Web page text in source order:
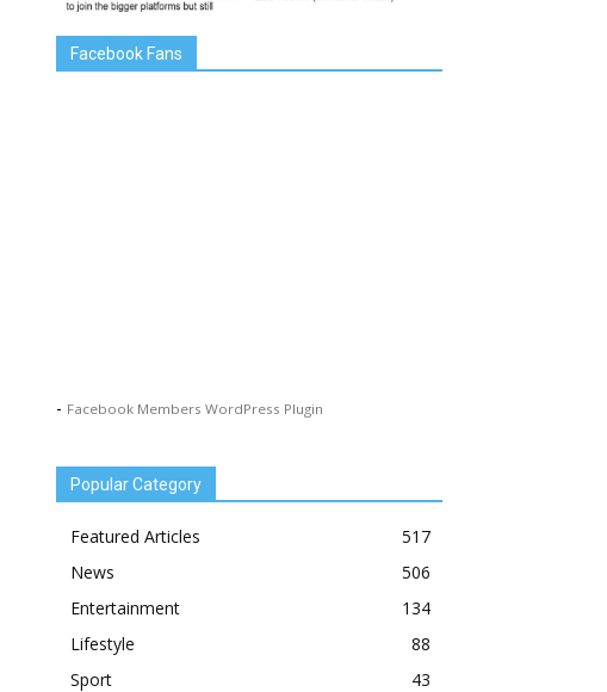
Facebook Fans
- Facebook Members WordPress Plugin
Popular Category
Featured Articles
517
News
506
Entertainment
134
Lifestyle
88
Sport
43